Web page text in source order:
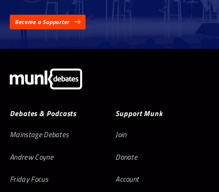
Become a Supporter
Debates & Podcasts
Mainstage Debates
Andrew Coyne
Friday Focus
Support Munk
Join
Donate
Account